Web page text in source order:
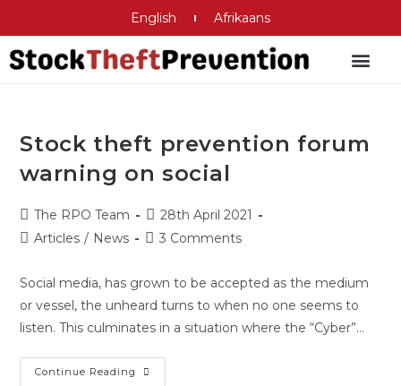
English Afrikaans
Stock theft prevention forum
warning on social
The RPO Team
28th April 2021
Articles / News 3 Comments
Social media, has grown to be accepted as the medium
or vessel, the unheard turns to when no one seems to
listen. This culminates in a situation where the “Cyber”…
Continue Reading